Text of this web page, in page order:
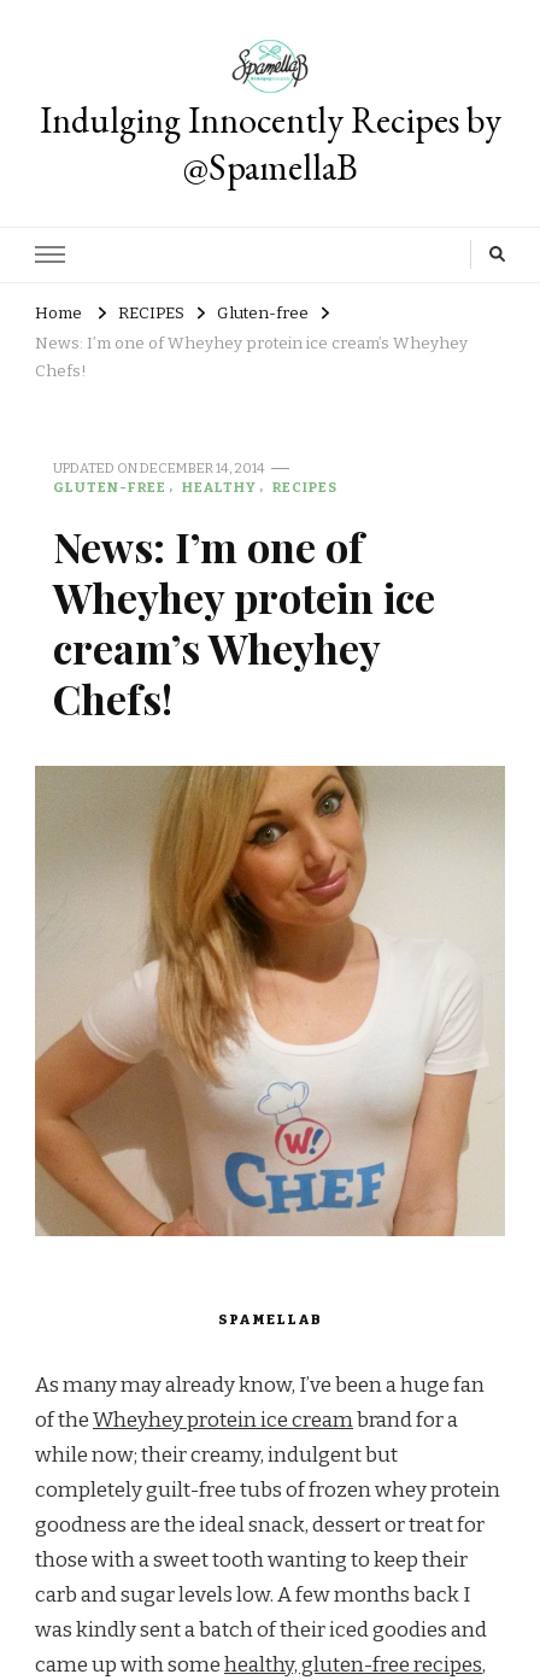
Indulging Innocently Recipes by
@SpamellaB
Home RECIPES
Gluten-free
News: I’m one of Wheyhey protein ice cream’s Wheyhey
Chefs!
UPDATED ONDECEMBER 14, 2014
GLUTEN-FREE
HEALTHY RECIPES
News: I’m one of
Wheyhey protein ice
cream’s Wheyhey
Chefs!
SPAMELLAB
As many may already know, I’ve been a huge fan
of theWheyhey protein ice creambrand for a
while now; their creamy, indulgent but
completely guilt-free tubs of frozen whey protein
goodness are the ideal snack, dessert or treat for
those with a sweet tooth wanting to keep their
carb and sugar levels low. A few months back I
was kindly sent a batch of their iced goodies and
came up with somehealthy, gluten-free recipes,